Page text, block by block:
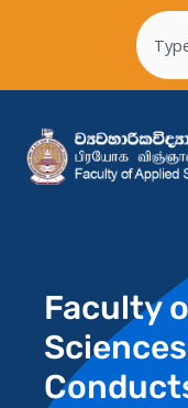
Search
Faculty